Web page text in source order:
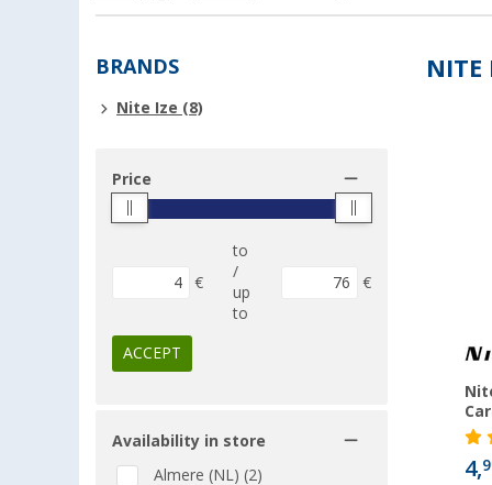
BRANDS
Nite Ize (8)
Price
€
to
/
up
to
€
ACCEPT
Availability in store
Almere (NL) (2)
NITE
4,